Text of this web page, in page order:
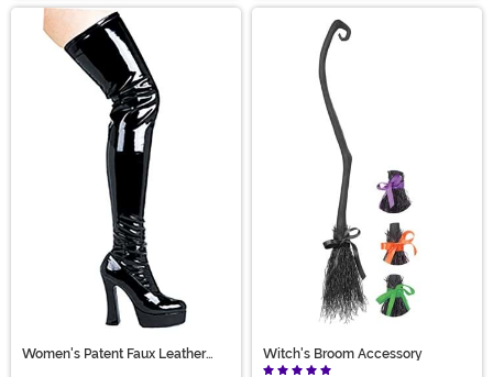
Women's Patent Faux Leather
Witch's Broom Accessory